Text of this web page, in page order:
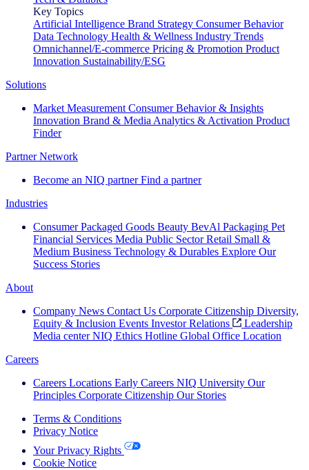
Key Topics
Artificial Intelligence Brand Strategy Consumer Behavior
Data Technology Health & Wellness Industry Trends
Omnichannel/E-commerce Pricing & Promotion Product
Innovation Sustainability/ESG
Solutions
Market Measurement Consumer Behavior & Insights
Innovation Brand & Media Analytics & Activation Product
Finder
Partner Network
Become an NIQ partner Find a partner
Industries
Consumer Packaged Goods Beauty BevAl Packaging Pet
Financial Services Media Public Sector Retail Small &
Medium Business Technology & Durables Explore Our
Success Stories
About
Company News Contact Us Corporate Citizenship Diversity,
Equity & Inclusion Events Investor Relations
Leadership
Media center NIQ Ethics Hotline Global Office Location
Careers
Careers Locations Early Careers NIQ University Our
Principles Corporate Citizenship Our Stories
Terms & Conditions
Privacy Notice
Your Privacy Rights
Cookie Notice